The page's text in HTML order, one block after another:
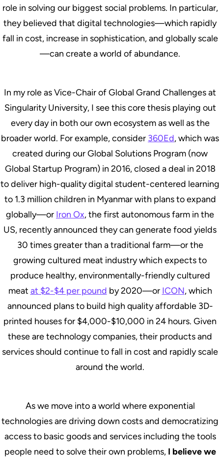
role in solving our biggest social problems. In particular,
they believed that digital technologies—which rapidly
fall in cost, increase in sophistication, and globally scale
—can create a world of abundance.
In my role as Vice-Chair of Global Grand Challenges at
Singularity University, I see this core thesis playing out
every day in both our own ecosystem as well as the
broader world. For example, consider 360Ed, which was
created during our Global Solutions Program (now
Global Startup Program) in 2016, closed a deal in 2018
to deliver high-quality digital student-centered learning
to 1.3 million children in Myanmar with plans to expand
globally—or Iron Ox, the first autonomous farm in the
US, recently announced they can generate food yields
30 times greater than a traditional farm—or the
growing cultured meat industry which expects to
produce healthy, environmentally-friendly cultured
meat at $2-$4 per pound by 2020—or ICON, which
announced plans to build high quality affordable 3D-
printed houses for $4,000-$10,000 in 24 hours. Given
these are technology companies, their products and
services should continue to fall in cost and rapidly scale
around the world.
As we move into a world where exponential
technologies are driving down costs and democratizing
access to basic goods and services including the tools
people need to solve their own problems, I believe we